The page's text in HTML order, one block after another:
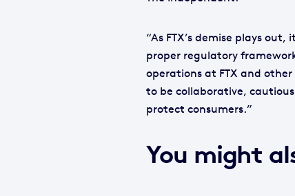
“As FTX’s demise plays
proper regulatory
operations at FTX and
to be collaborative,
protect consumers.”
You might